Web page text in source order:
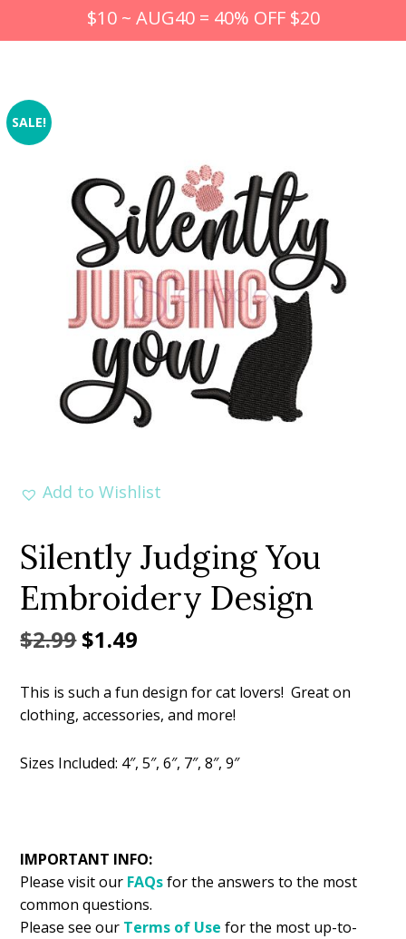
$10 ~ AUG40 = 40% OFF $20
SALE!
Add to Wishlist
Silently Judging You
Embroidery Design
$2.99Original
was:
$1.49
is:
This is such a fun design for cat lovers! Great on
clothing, accessories, and more!
Sizes Included: 4″, 5″, 6″, 7″, 8″, 9″
IMPORTANT INFO:
Please visit our FAQsfor the answers to the most
common questions.
Please see our Terms of Use for the most up-to-